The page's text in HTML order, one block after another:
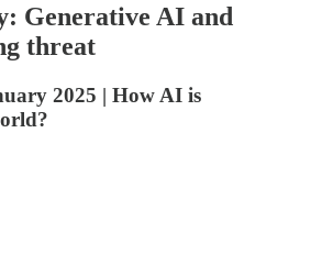
Generative AI and
threat
2025 | How AI is